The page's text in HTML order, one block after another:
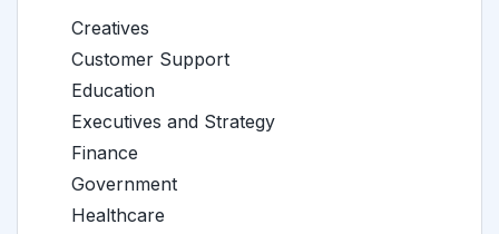
Creatives
Customer Support
Education
Executives and Strategy
Finance
Government
Healthcare